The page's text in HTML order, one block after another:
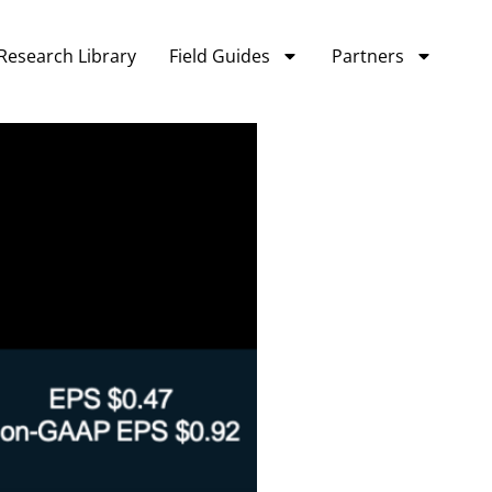
Library Field Guides Partners